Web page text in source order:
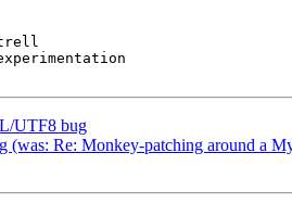
UTF8 bug
(was: Re: Monkey-patching around a